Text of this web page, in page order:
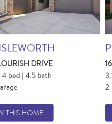
DRIVE
bed | 4.5 bath
THIS HOME